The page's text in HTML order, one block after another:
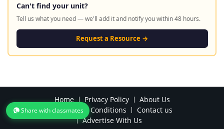
Can't find your unit?
Tell us what you need — we'll add it and notify you within 48 hours.
Request a Resource →
Home Privacy Policy
About Us
Terms and Conditions
Contact us
Advertise With Us
Share with classmates